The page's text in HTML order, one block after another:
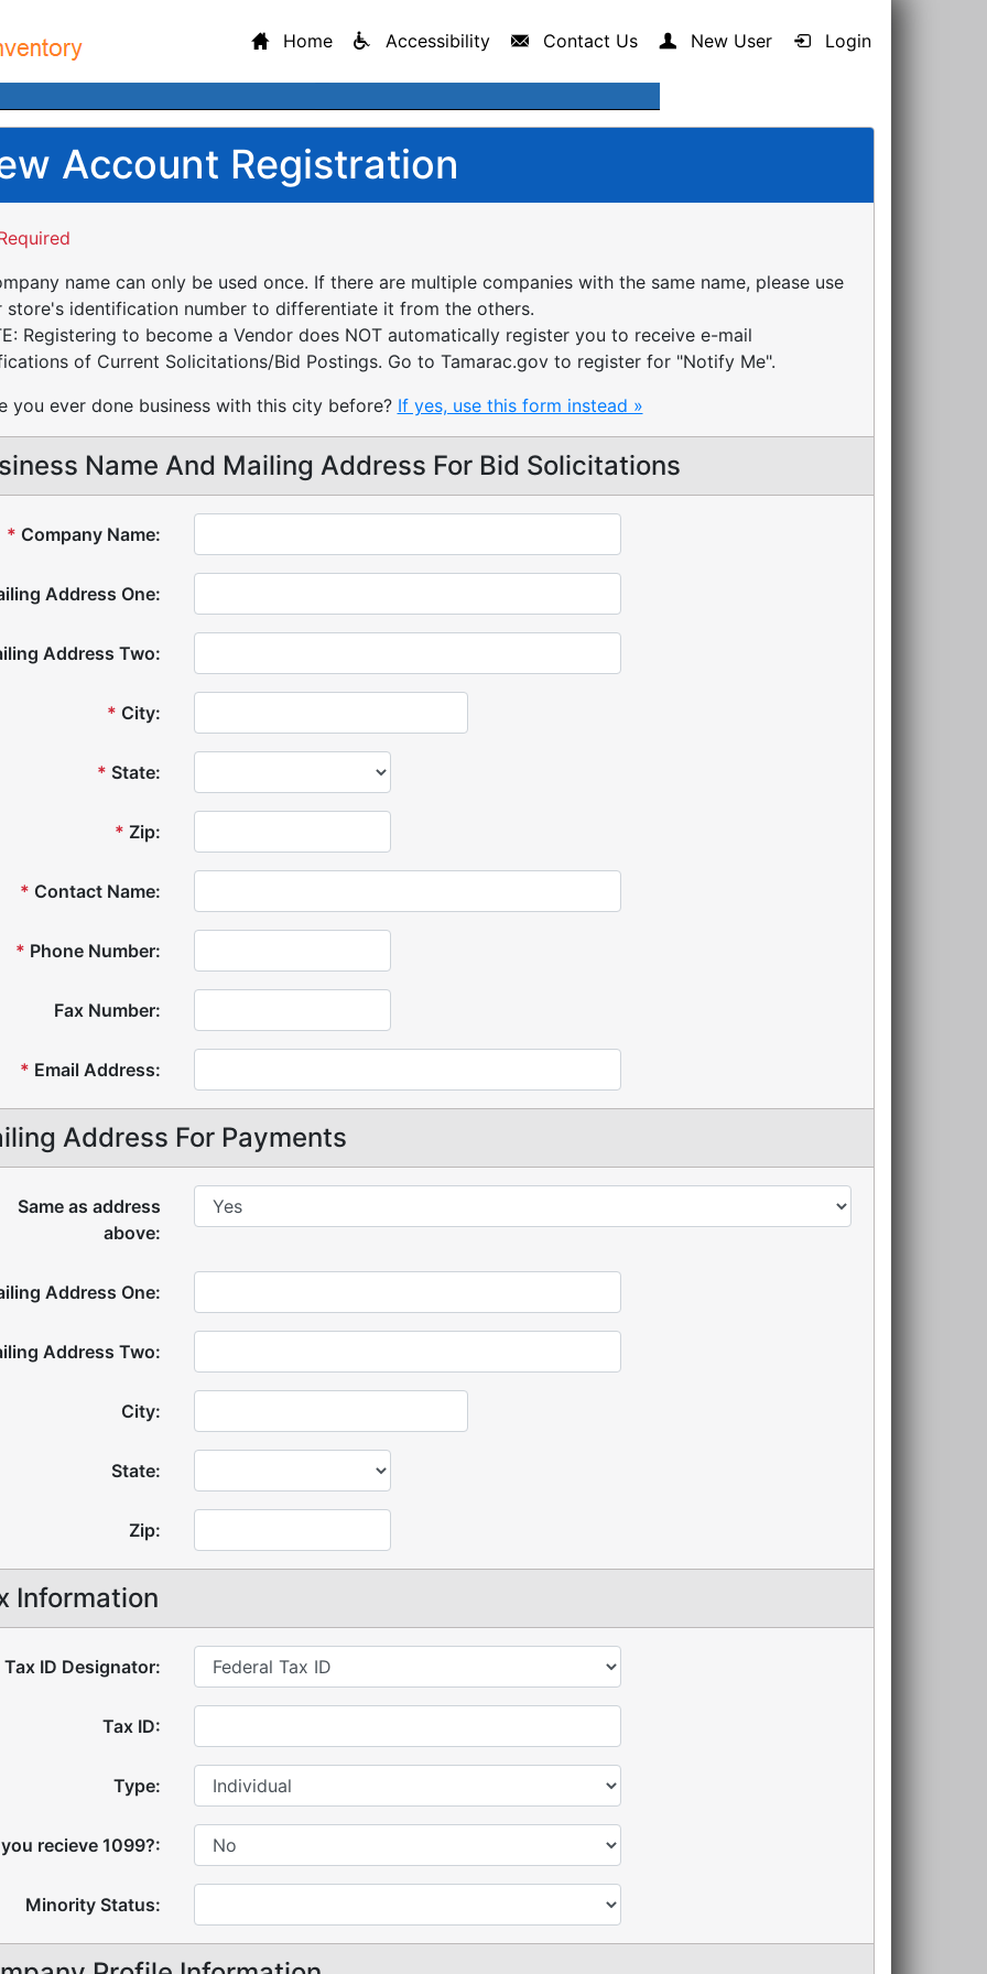
Home Accessibility Contact Us New User Login
Account Registration
name can only be used once. If there are multiple companies with the same name, please use
store's identification number to differentiate it from the others.
Registering to become a Vendor does NOT automatically register you to receive e-mail
of Current Solicitations/Bid Postings. Go to Tamarac.gov to register for "Notify Me".
you ever done business with this city before? If yes, use this form instead »
Name And Mailing Address For Bid Solicitations
* Company Name:
Address One:
Address Two:
* City:
* State:
* Zip:
* Contact Name:
* Phone Number:
Fax Number:
* Email Address:
Address For Payments
Same as address
above:
Address One:
Address Two:
City:
State:
Zip:
Information
Tax ID Designator:
Tax ID:
Type:
recieve 1099?:
Minority Status: